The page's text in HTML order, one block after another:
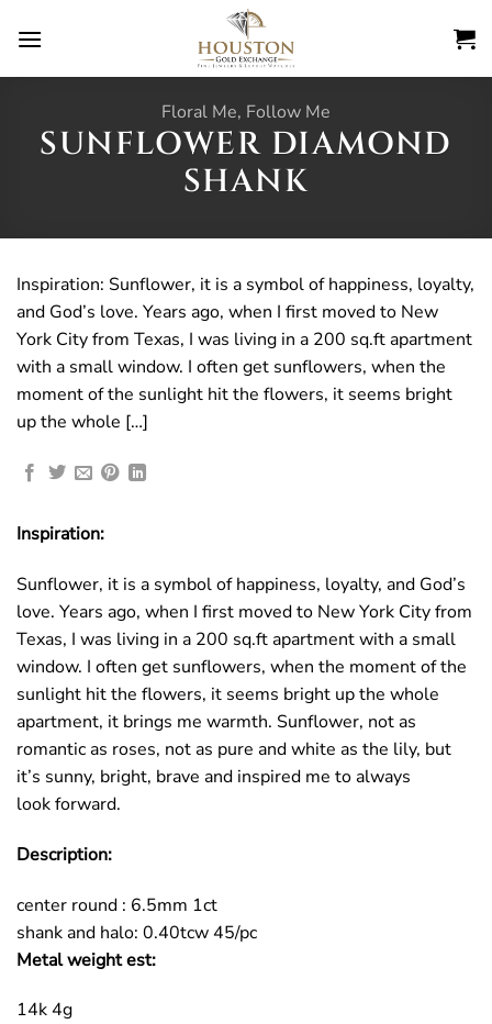
Floral Me, Follow Me
SUNFLOWER DIAMOND
SHANK
Inspiration: Sunflower, it is a symbol of happiness, loyalty,
and God’s love. Years ago, when I first moved to New
York City from Texas, I was living in a 200 sq.ft apartment
with a small window. I often get sunflowers, when the
moment of the sunlight hit the flowers, it seems bright
up the whole […]
Inspiration:
Sunflower, it is a symbol of happiness, loyalty, and God’s
love. Years ago, when I first moved to New York City from
Texas, I was living in a 200 sq.ft apartment with a small
window. I often get sunflowers, when the moment of the
sunlight hit the flowers, it seems bright up the whole
apartment, it brings me warmth. Sunflower, not as
romantic as roses, not as pure and white as the lily, but
it’s sunny, bright, brave and inspired me to always
look forward.
Description:
center round : 6.5mm 1ct
shank and halo: 0.40tcw 45/pc
Metal weight est:
14k 4g